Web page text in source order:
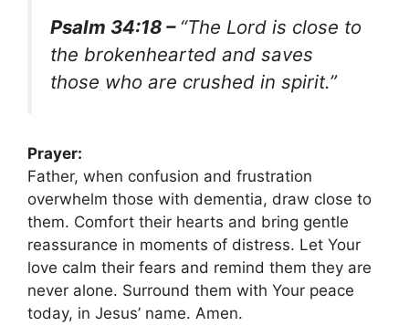
Psalm 34:18 – “The Lord is close to
the brokenhearted and saves
those who are crushed in spirit.”
Prayer:
Father, when confusion and frustration
overwhelm those with dementia, draw close to
them. Comfort their hearts and bring gentle
reassurance in moments of distress. Let Your
love calm their fears and remind them they are
never alone. Surround them with Your peace
today, in Jesus’ name. Amen.